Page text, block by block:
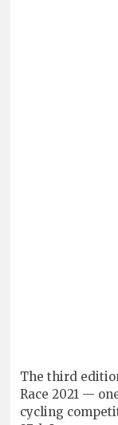
The third
Race 2021 —
cycling